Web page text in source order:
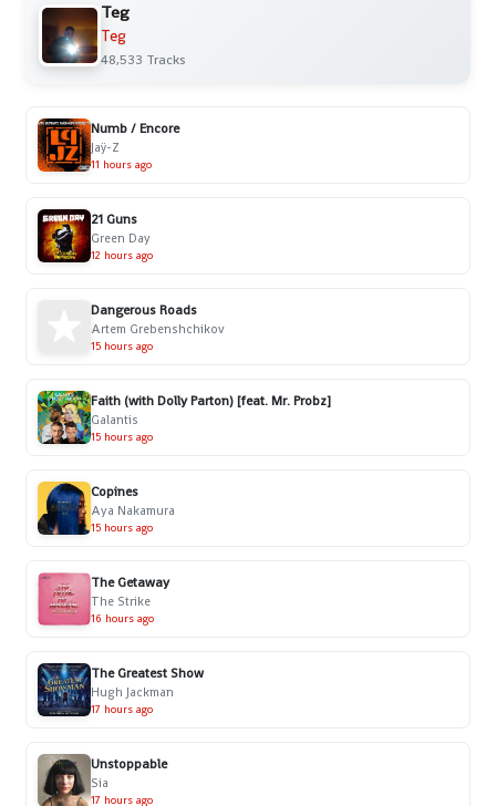
Teg
Teg
48,533 Tracks
Numb / Encore
Jaÿ-Z
11 hours ago
21 Guns
Green Day
12 hours ago
Dangerous Roads
Artem Grebenshchikov
15 hours ago
Faith (with Dolly Parton) [feat. Mr. Probz]
Galantis
15 hours ago
Copines
Aya Nakamura
15 hours ago
The Getaway
The Strike
16 hours ago
The Greatest Show
Hugh Jackman
17 hours ago
Unstoppable
Sia
17 hours ago